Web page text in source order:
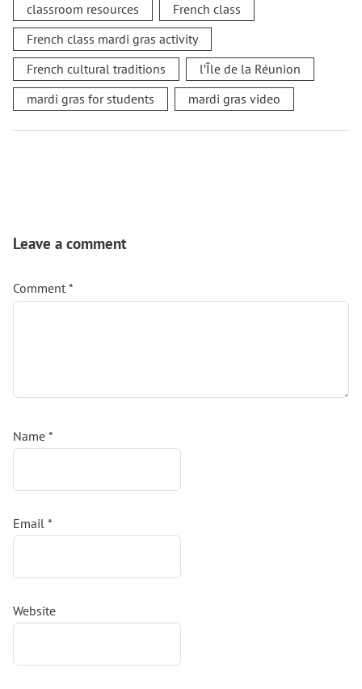
classroom resources
French class
French class mardi gras activity
French cultural traditions
l’Île de la Réunion
mardi gras for students
mardi gras video
Leave a comment
Comment *
Name *
Email *
Website